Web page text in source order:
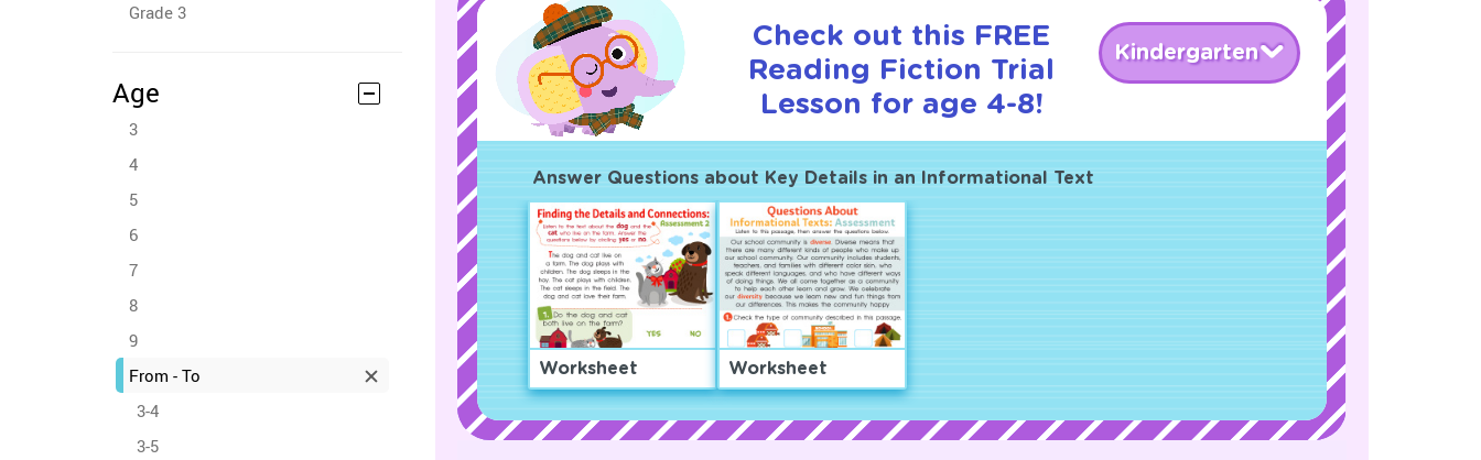
Grade 3
Age
3
4
5
6
7
8
9
From - To
3-4
3-5
Check out this FREE
Reading Fiction Trial
Lesson for age 4-8!
Kindergarten
Answer Questions about Key Details in an Informational Text
Worksheet Worksheet